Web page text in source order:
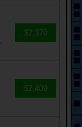
$2,370
$2,409